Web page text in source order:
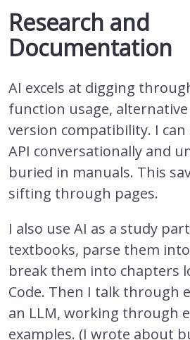
Research and
Documentation
AI excels at digging
function usage,
version compatibility. I
API conversationally and
buried in manuals. This
sifting through pages.
I also use AI as a study
textbooks, parse them
break them into chapters
Code. Then I talk through
an LLM, working through
examples. (I wrote about